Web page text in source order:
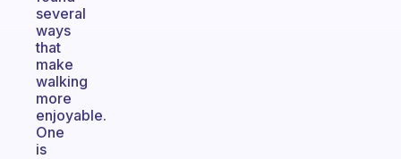
several
ways
that
make
walking
more
enjoyable.
One
is